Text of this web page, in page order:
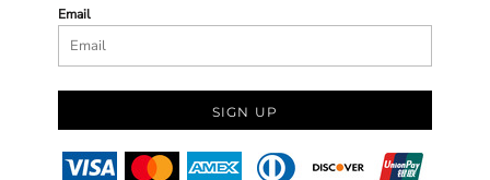
Email
SIGN UP